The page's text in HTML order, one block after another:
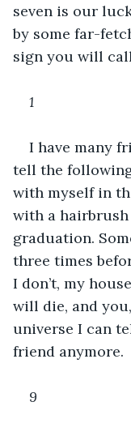
seven is our
by some far-
sign you will
1
I have many
tell the
with myself in
with a
graduation.
three times
I don’t, my
will die, and
universe I can
friend anymore.
9